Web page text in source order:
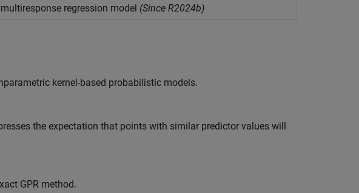
regression model (Since R2024b)
kernel-based probabilistic models.
the expectation that points with similar predictor values will
GPR method.